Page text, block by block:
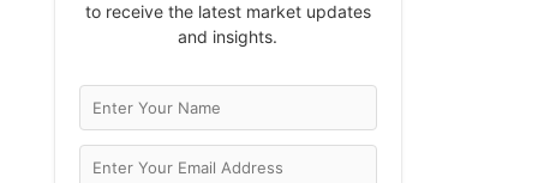
to receive the latest market updates
and insights.